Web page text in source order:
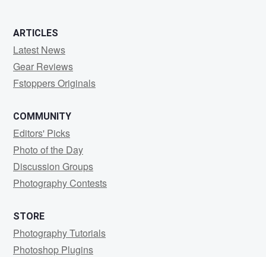
ARTICLES
Latest News
Gear Reviews
Fstoppers Originals
COMMUNITY
Editors' Picks
Photo of the Day
Discussion Groups
Photography Contests
STORE
Photography Tutorials
Photoshop Plugins